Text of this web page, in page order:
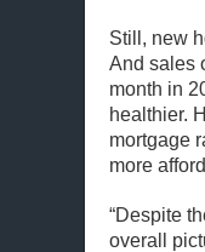
Still, new
And sales
month in
healthier.
mortgage
more
“Despite
overall